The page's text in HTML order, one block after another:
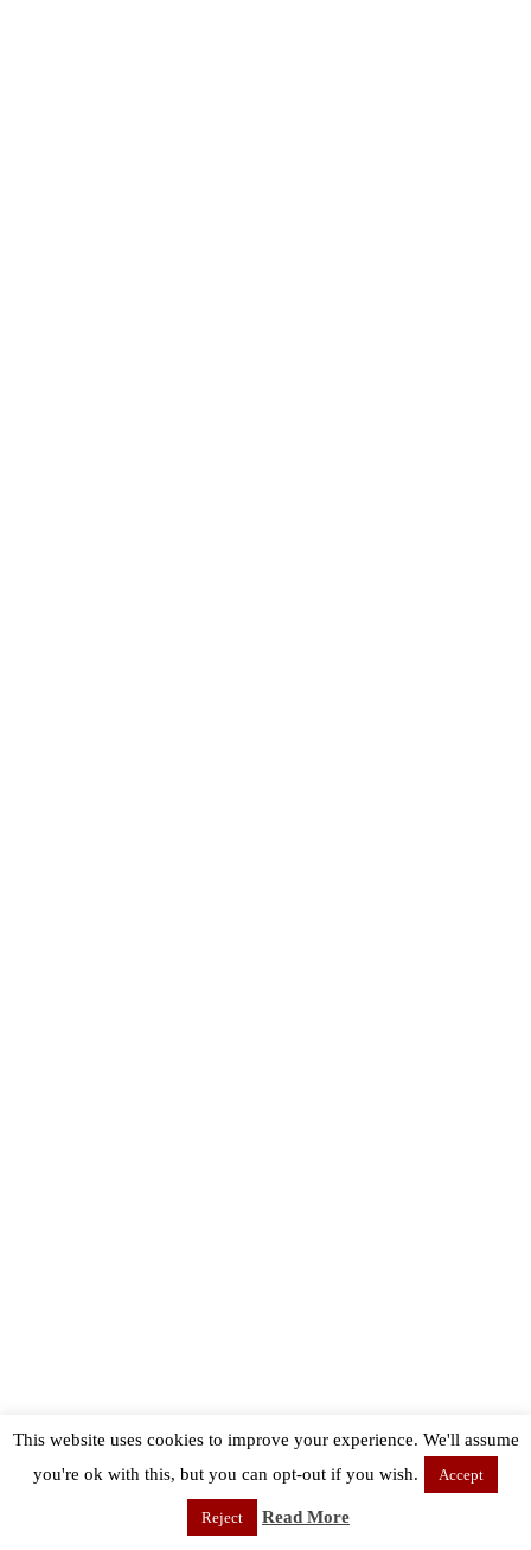
This website uses cookies to improve your experience. We'll assume
you're ok with this, but you can opt-out if you wish.
Accept
Reject Read More